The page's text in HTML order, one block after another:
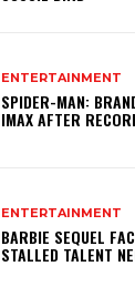
ENTERTAINMENT
SPIDER-MAN:
IMAX AFTER
ENTERTAINMENT
BARBIE SEQUEL
STALLED TALENT